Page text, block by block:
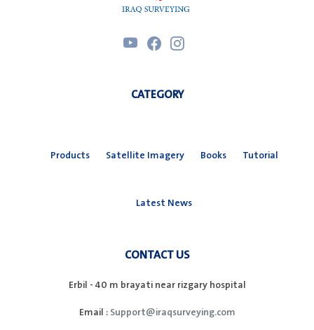
CATEGORY
Products Satellite Imagery Books Tutorial
Latest News
CONTACT US
Erbil - 40 m brayati near rizgary hospital
Email : Support@iraqsurveying.com